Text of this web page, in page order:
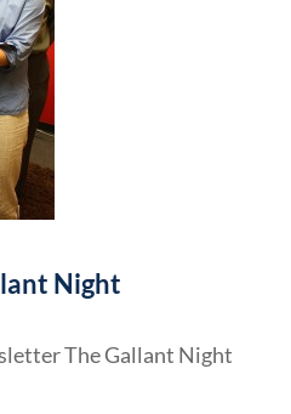
Night
The Gallant Night